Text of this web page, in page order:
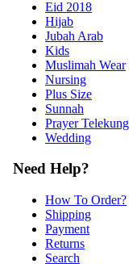
Eid 2018
Hijab
Jubah Arab
Kids
Muslimah Wear
Nursing
Plus Size
Sunnah
Prayer Telekung
Wedding
Need Help?
How To Order?
Shipping
Payment
Returns
Search